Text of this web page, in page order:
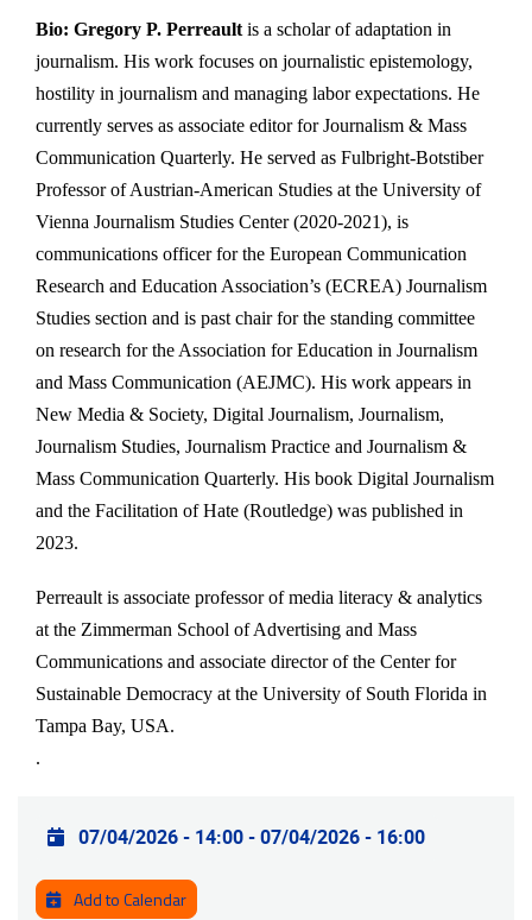
Bio: Gregory P. Perreault is a scholar of adaptation in
journalism. His work focuses on journalistic epistemology,
hostility in journalism and managing labor expectations. He
currently serves as associate editor for Journalism & Mass
Communication Quarterly. He served as Fulbright-Botstiber
Professor of Austrian-American Studies at the University of
Vienna Journalism Studies Center (2020-2021), is
communications officer for the European Communication
Research and Education Association’s (ECREA) Journalism
Studies section and is past chair for the standing committee
on research for the Association for Education in Journalism
and Mass Communication (AEJMC). His work appears in
New Media & Society, Digital Journalism, Journalism,
Journalism Studies, Journalism Practice and Journalism &
Mass Communication Quarterly. His book Digital Journalism
and the Facilitation of Hate (Routledge) was published in
2023.
Perreault is associate professor of media literacy & analytics
at the Zimmerman School of Advertising and Mass
Communications and associate director of the Center for
Sustainable Democracy at the University of South Florida in
Tampa Bay, USA.
.
Practical info
07/04/2026 - 14:00-07/04/2026 - 16:00
Add to Calendar